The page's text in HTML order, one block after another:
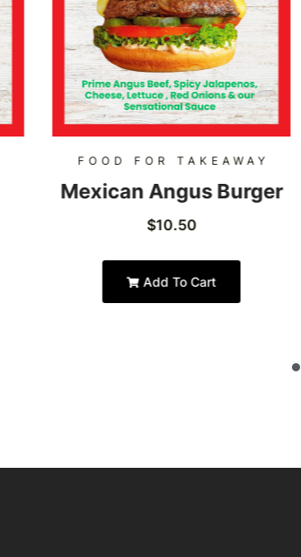
FOOD FOR TAKEAWAY
Mexican Angus Burger
$10.50
Add To Cart